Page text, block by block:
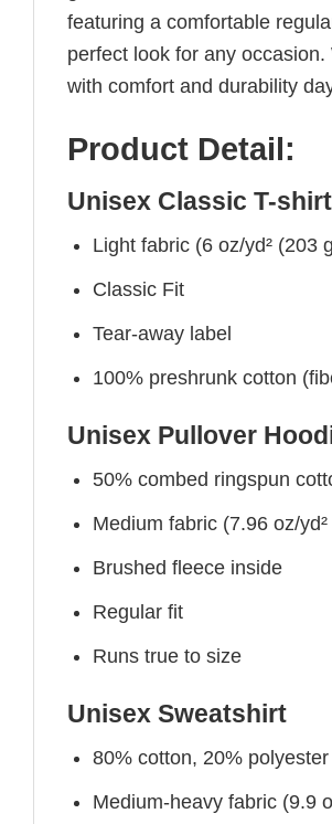
featuring a comfortable
perfect look for any
with comfort and durability
Product Detail:
Unisex Classic T-
Light fabric (6 oz/yd² (203
Classic Fit
Tear-away label
100% preshrunk cotton
Unisex Pullover
50% combed ringspun
Medium fabric (7.96 oz/yd²
Brushed fleece inside
Regular fit
Runs true to size
Unisex Sweatshirt
80% cotton, 20%
Medium-heavy fabric (9.9